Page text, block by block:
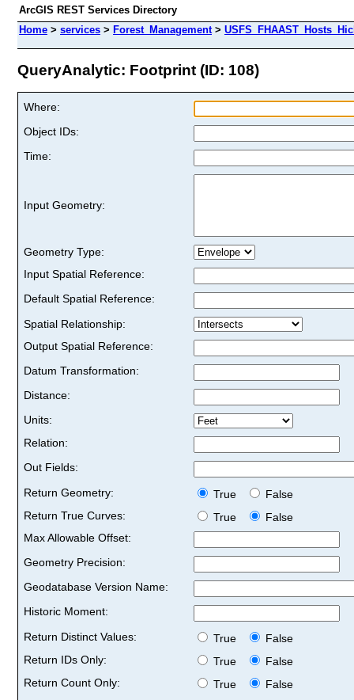
ArcGIS REST Services Directory
Home > services > Forest_Management>
QueryAnalytic: Footprint (ID: 108)
Where:
Object IDs:
Time:
Input Geometry:
Geometry Type:
Input Spatial Reference:
Default Spatial Reference:
Spatial Relationship:
Output Spatial Reference:
Datum Transformation:
Distance:
Units:
Relation:
Out Fields:
Return Geometry:
True
False
Return True Curves:
True
False
Max Allowable Offset:
Geometry Precision:
Geodatabase Version Name:
Historic Moment:
Return Distinct Values:
True
False
Return IDs Only:
True
False
Return Count Only:
True
False